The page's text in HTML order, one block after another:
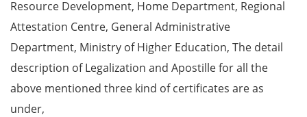
Resource Development, Home Department, Regional
Attestation Centre, General Administrative
Department, Ministry of Higher Education, The detail
description of Legalization and Apostille for all the
above mentioned three kind of certificates are as
under,